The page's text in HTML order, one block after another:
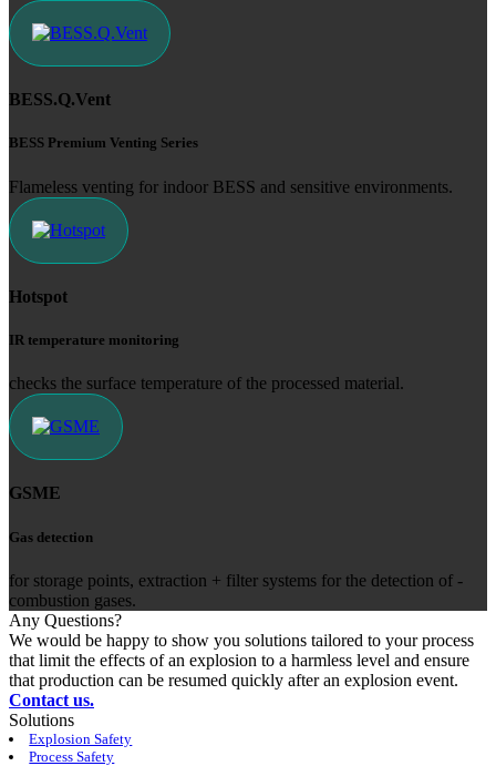
BESS.Q.Vent
BESS Premium Venting Series
Flameless venting for indoor BESS and sensitive environments.
Hotspot
IR temperature monitoring
checks the surface temperature of the processed material.
GSME
Gas detection
for storage points, extraction + filter ­systems for the ­detection of ­
combustion gases.
Any Questions?
We would be happy to show you solutions tailored to your process
that limit the effects of an explosion to a harmless level and ensure
that production can be resumed quickly after an explosion event.
Contact us.
Solutions
Explosion Safety
Process Safety